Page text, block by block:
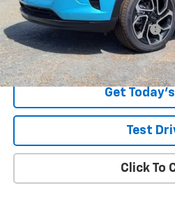
Add. Offers you may Qualify For:
2.9% APR for 48 Months and 90 Day
Qualified Buyers When
Get
Test
Click To